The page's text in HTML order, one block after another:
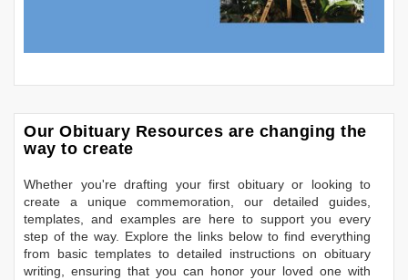
Our Obituary Resources are changing the
way to create
Whether you're drafting your first obituary or looking to
create a unique commemoration, our detailed guides,
templates, and examples are here to support you every
step of the way. Explore the links below to find everything
from basic templates to detailed instructions on obituary
writing, ensuring that you can honor your loved one with